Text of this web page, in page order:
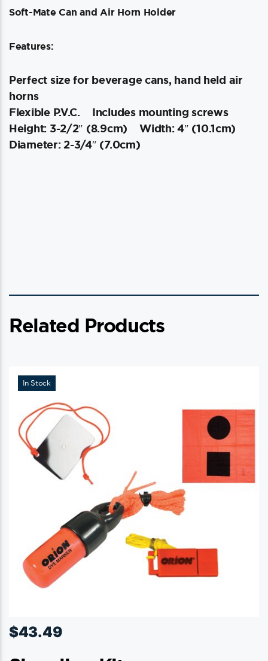
Holder
quantity
Soft-Mate Can and Air Horn Holder
Features:
Perfect size for beverage cans, hand held air
horns
Flexible P.V.C.
Includes mounting screws
Height: 3-2/2″ (8.9cm)
Width: 4″ (10.1cm)
Diameter: 2-3/4″ (7.0cm)
Related Products
In Stock
$43.49